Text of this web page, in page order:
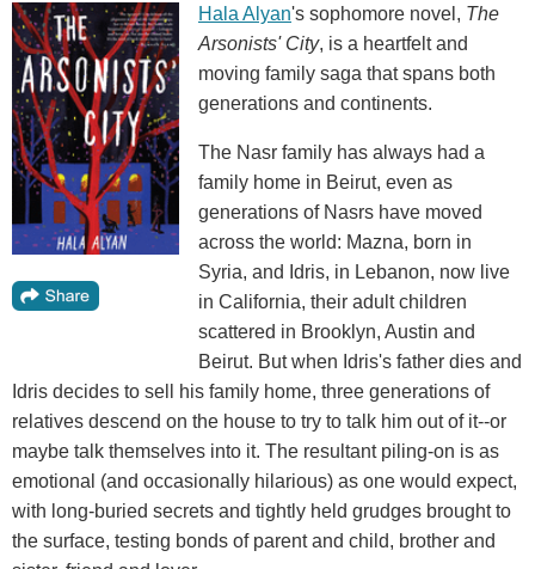
Hala Alyan's sophomore novel, The
Arsonists' City, is a heartfelt and
moving family saga that spans both
generations and continents.
The Nasr family has always had a
family home in Beirut, even as
generations of Nasrs have moved
across the world: Mazna, born in
Syria, and Idris, in Lebanon, now live
in California, their adult children
scattered in Brooklyn, Austin and
Beirut. But when Idris's father dies and
Idris decides to sell his family home, three generations of
relatives descend on the house to try to talk him out of it--or
maybe talk themselves into it. The resultant piling-on is as
emotional (and occasionally hilarious) as one would expect,
with long-buried secrets and tightly held grudges brought to
the surface, testing bonds of parent and child, brother and